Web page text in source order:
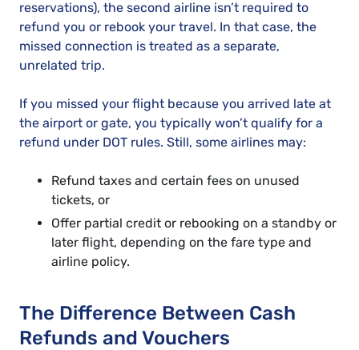
reservations), the second airline isn’t required to
refund you or rebook your travel. In that case, the
missed connection is treated as a separate,
unrelated trip.
If you missed your flight because you arrived late at
the airport or gate, you typically won’t qualify for a
refund under DOT rules. Still, some airlines may:
Refund taxes and certain fees on unused
tickets, or
Offer partial credit or rebooking on a standby or
later flight, depending on the fare type and
airline policy.
The Difference Between Cash
Refunds and Vouchers